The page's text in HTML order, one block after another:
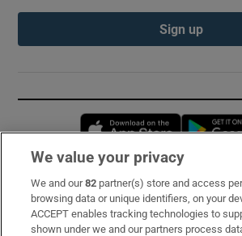
Sign up
Opens in
Subscribe
Support
We value your privacy
We and our82 partner(s) store and access
browsing data or unique identifiers, on your
ACCEPT enables tracking technologies to
shown under we and our partners process